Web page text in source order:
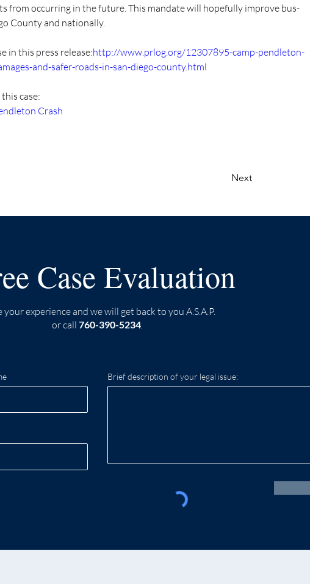
from occurring in the future. This mandate will hopefully improve bus-
County and nationally.
in this press release:http://www.prlog.org/12307895-camp-pendleton-
and-safer-roads-in-san-diego-county.html
case:
Crash
Next
Case Evaluation
your experience and we will get back to you A.S.A.P.
or call 760-390-5234.
Brief description of your legal issue: